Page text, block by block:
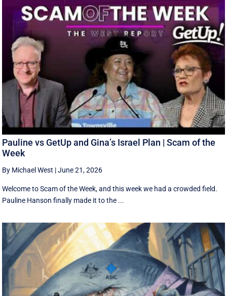
Pauline vs GetUp and Gina’s Israel Plan | Scam of the
Week
By Michael West |June 21, 2026
Welcome to Scam of the Week, and this week we had a crowded field.
Pauline Hanson finally made it to the ...